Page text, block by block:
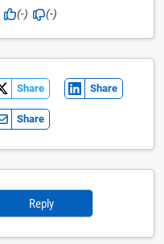
(-) (-)
Share Share
Share
Reply